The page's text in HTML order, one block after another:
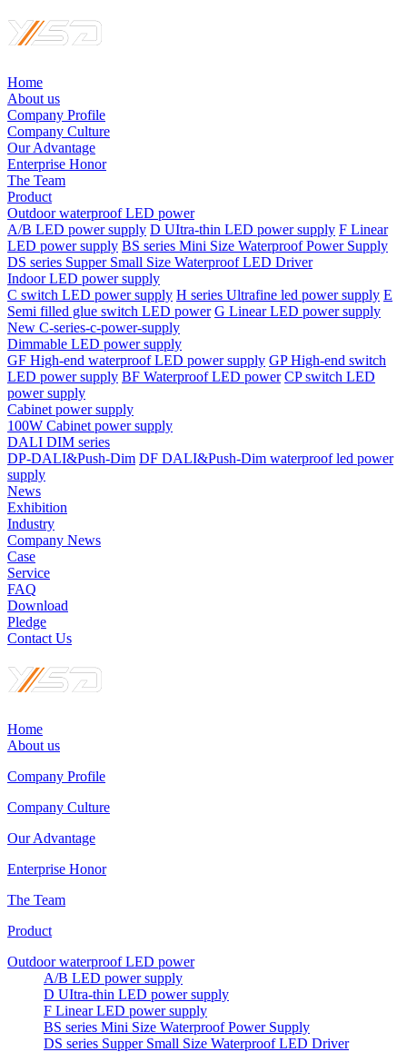
Home
About us
Company Profile
Company Culture
Our Advantage
Enterprise Honor
The Team
Product
Outdoor waterproof LED power
A/B LED power supply D UItra-thin LED power supply F Linear
LED power supply BS series Mini Size Waterproof Power Supply
DS series Supper Small Size Waterproof LED Driver
Indoor LED power supply
C switch LED power supply H series Ultrafine led power supply E
Semi filled glue switch LED power G Linear LED power supply
New C-series-c-power-supply
Dimmable LED power supply
GF High-end waterproof LED power supply GP High-end switch
LED power supply BF Waterproof LED power CP switch LED
power supply
Cabinet power supply
100W Cabinet power supply
DALI DIM series
DP-DALI&Push-Dim DF DALI&Push-Dim waterproof led power
supply
News
Exhibition
Industry
Company News
Case
Service
FAQ
Download
Pledge
Contact Us
Home
About us
Company Profile
Company Culture
Our Advantage
Enterprise Honor
The Team
Product
Outdoor waterproof LED power
A/B LED power supply
D UItra-thin LED power supply
F Linear LED power supply
BS series Mini Size Waterproof Power Supply
DS series Supper Small Size Waterproof LED Driver